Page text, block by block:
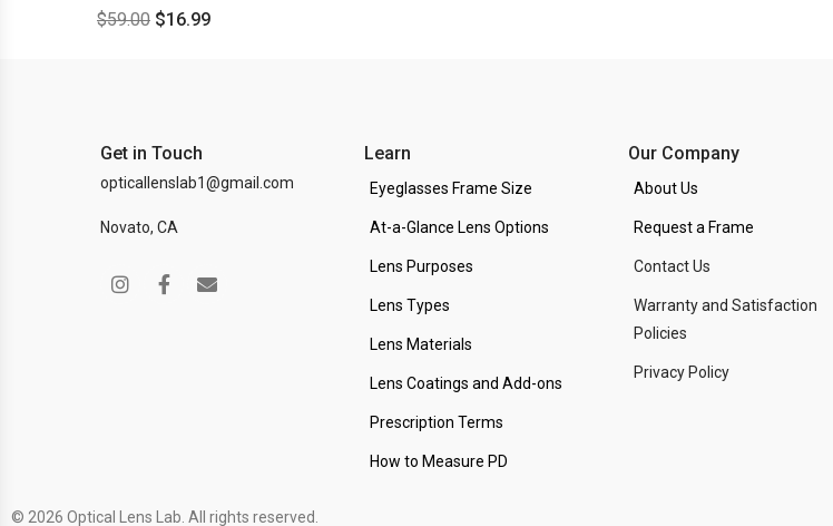
$59.00 $16.99
Get in Touch
opticallenslab1@gmail.com
Novato, CA
Learn
Eyeglasses Frame Size
At-a-Glance Lens Options
Lens Purposes
Lens Types
Lens Materials
Lens Coatings and Add-ons
Prescription Terms
How to Measure PD
Our Company
About Us
Request a Frame
Contact Us
Warranty and Satisfaction
Policies
Privacy Policy
© 2026 Optical Lens Lab. All rights reserved.